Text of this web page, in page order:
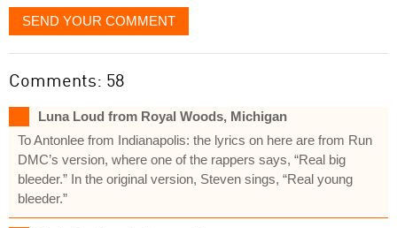
SEND YOUR COMMENT
Comments: 58
Luna Loud from Royal Woods, Michigan
To Antonlee from Indianapolis: the lyrics on here are from Run
DMC’s version, where one of the rappers says, “Real big
bleeder.” In the original version, Steven sings, “Real young
bleeder.”